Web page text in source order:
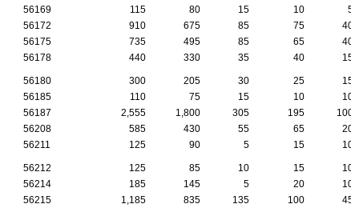
56169
115 80 15 10
5
56172
910 675 85 75
40
56175
735 495 85 65
40
56178
440 330 35 40 15
56180 300 205 30 25
15
56185
110 75 15 10
10
56187
2,555 1,800 305 195
100
56208
585 430 55 65
20
56211
125 90 5 15 10
56212 125 85 10 15
10
56214
185 145 5 20
10
56215
1,185 835 135 100
45